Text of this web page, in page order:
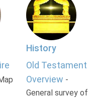
History
Old Testament
Overview -
General survey of